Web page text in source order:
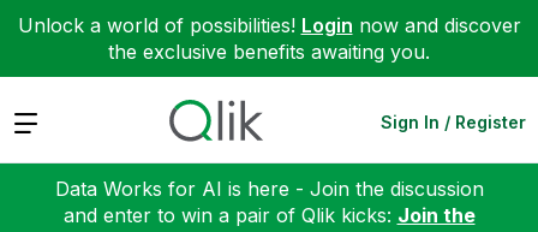
Unlock a world of possibilities! Login now and discover
the exclusive benefits awaiting you.
Expand Sign In / Register
Data Works for AI is here - Join the discussion
and enter to win a pair of Qlik kicks: Join the